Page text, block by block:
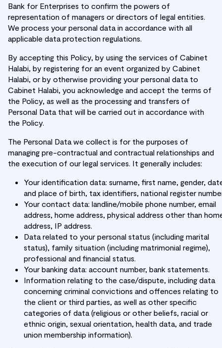
Bank for Enterprises to confirm the powers of
representation of managers or directors of legal entities.
We process your personal data in accordance with all
applicable data protection regulations.
By accepting this Policy, by using the services of Cabinet
Halabi, by registering for an event organized by Cabinet
Halabi, or by otherwise providing your personal data to
Cabinet Halabi, you acknowledge and accept the terms of
the Policy, as well as the processing and transfers of
Personal Data that will be carried out in accordance with
the Policy.
The Personal Data we collect is for the purposes of
managing pre-contractual and contractual relationships and
the execution of our legal services. It generally includes:
Your identification data: surname, first name, gender,
and place of birth, tax identifiers, national register
Your contact data: landline/mobile phone number, email
address, home address, physical address other than
address, IP address.
Data related to your personal status (including marital
status), family situation (including matrimonial regime),
professional and financial status.
Your banking data: account number, bank statements.
Information relating to the case/dispute, including data
concerning criminal convictions and offences relating to
the client or third parties, as well as other specific
categories of data (religious or other beliefs, racial or
ethnic origin, sexual orientation, health data, and trade
union membership information).